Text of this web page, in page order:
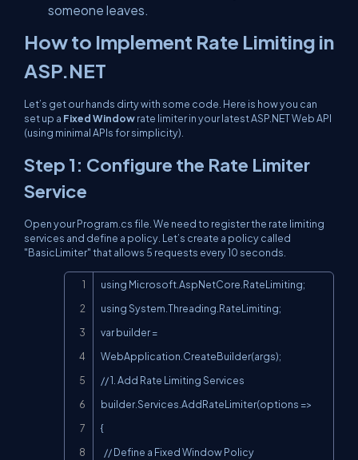
someone leaves.
How to Implement Rate Limiting in
ASP.NET
Let’s get our hands dirty with some code. Here is how you can
set up a Fixed Windowrate limiter in your latest ASP.NET Web API
(using minimal APIs for simplicity).
Step 1: Configure the Rate Limiter
Service
Open yourProgram.csfile. We need to register the rate limiting
services and define a policy. Let’s create a policy called
"BasicLimiter"that allows 5 requests every 10 seconds.
using Microsoft.AspNetCore.RateLimiting;
using System.Threading.RateLimiting;
var builder =
WebApplication.CreateBuilder(args);
// 1. Add Rate Limiting Services
builder.Services.AddRateLimiter(options =>
{